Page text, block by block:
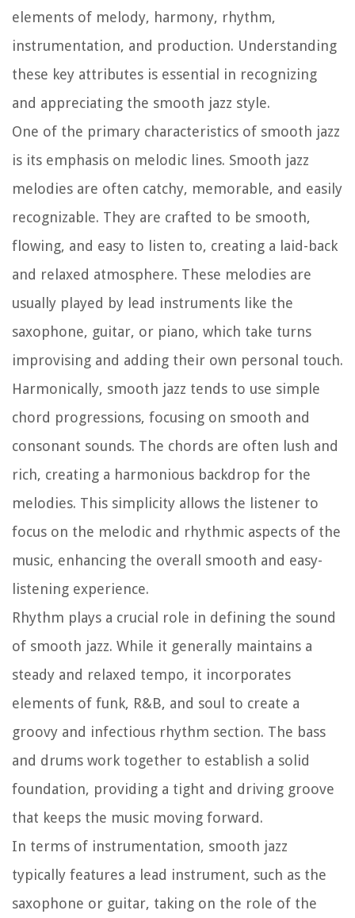
elements of melody, harmony, rhythm,
instrumentation, and production. Understanding
these key attributes is essential in recognizing
and appreciating the smooth jazz style.
One of the primary characteristics of smooth jazz
is its emphasis on melodic lines. Smooth jazz
melodies are often catchy, memorable, and easily
recognizable. They are crafted to be smooth,
flowing, and easy to listen to, creating a laid-back
and relaxed atmosphere. These melodies are
usually played by lead instruments like the
saxophone, guitar, or piano, which take turns
improvising and adding their own personal touch.
Harmonically, smooth jazz tends to use simple
chord progressions, focusing on smooth and
consonant sounds. The chords are often lush and
rich, creating a harmonious backdrop for the
melodies. This simplicity allows the listener to
focus on the melodic and rhythmic aspects of the
music, enhancing the overall smooth and easy-
listening experience.
Rhythm plays a crucial role in defining the sound
of smooth jazz. While it generally maintains a
steady and relaxed tempo, it incorporates
elements of funk, R&B, and soul to create a
groovy and infectious rhythm section. The bass
and drums work together to establish a solid
foundation, providing a tight and driving groove
that keeps the music moving forward.
In terms of instrumentation, smooth jazz
typically features a lead instrument, such as the
saxophone or guitar, taking on the role of the